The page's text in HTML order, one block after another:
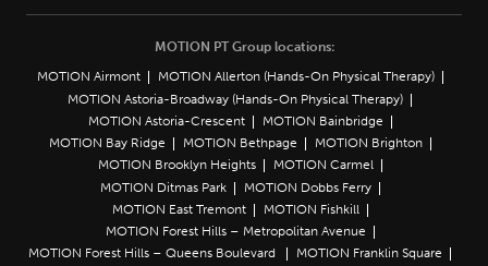
MOTION PT Group locations:
MOTION Airmont
MOTION Allerton (Hands-On Physical Therapy)
MOTION Astoria-Broadway (Hands-On Physical Therapy)
MOTION Astoria-Crescent
MOTION Bainbridge
MOTION Bay Ridge
MOTION Bethpage
MOTION Brighton
MOTION Brooklyn Heights
MOTION Carmel
MOTION Ditmas Park
MOTION Dobbs Ferry
MOTION East Tremont
MOTION Fishkill
MOTION Forest Hills – Metropolitan Avenue
MOTION Forest Hills – Queens Boulevard
MOTION Franklin Square